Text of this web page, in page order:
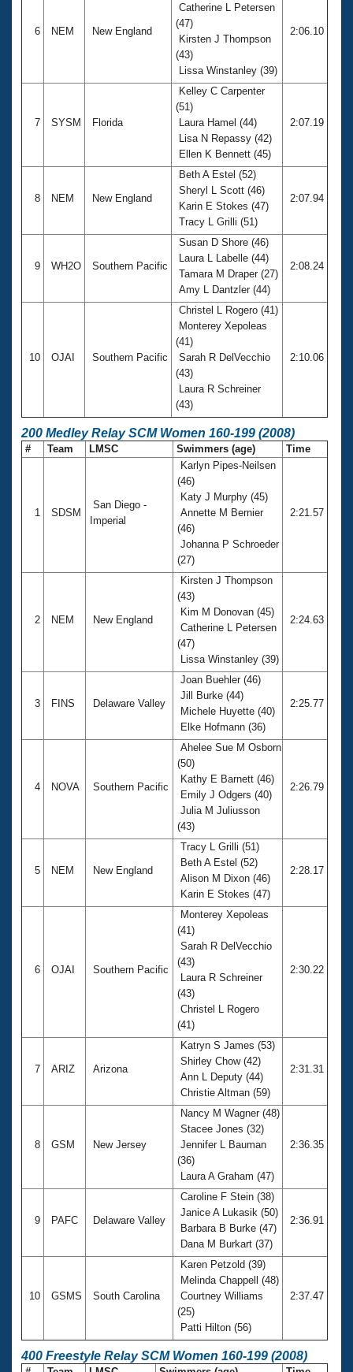
6 NEM New England
Catherine L Petersen
(47)
Kirsten J Thompson
(43)
Lissa Winstanley (39)
2:06.10
7 SYSM Florida
Kelley C Carpenter
(51)
Laura Hamel (44)
Lisa N Repassy (42)
Ellen K Bennett (45)
2:07.19
8 NEM New England
Beth A Estel (52)
Sheryl L Scott (46)
Karin E Stokes (47)
Tracy L Grilli (51)
2:07.94
9 WH2O Southern Pacific
Susan D Shore (46)
Laura L Labelle (44)
Tamara M Draper (27)
Amy L Dantzler (44)
2:08.24
10 OJAI Southern Pacific
Christel L Rogero (41)
Monterey Xepoleas
(41)
Sarah R DelVecchio
(43)
Laura R Schreiner
(43)
2:10.06
200 Medley Relay SCM Women 160-199 (2008)
# Team LMSC Swimmers (age) Time
1 SDSM
San Diego -
Imperial
Karlyn Pipes-Neilsen
(46)
Katy J Murphy (45)
Annette M Bernier
(46)
Johanna P Schroeder
(27)
2:21.57
2 NEM New England
Kirsten J Thompson
(43)
Kim M Donovan (45)
Catherine L Petersen
(47)
Lissa Winstanley (39)
2:24.63
3 FINS Delaware Valley
Joan Buehler (46)
Jill Burke (44)
Michele Huyette (40)
Elke Hofmann (36)
2:25.77
4 NOVA Southern Pacific
Ahelee Sue M Osborn
(50)
Kathy E Barnett (46)
Emily J Odgers (40)
Julia M Juliusson
(43)
2:26.79
5 NEM New England
Tracy L Grilli (51)
Beth A Estel (52)
Alison M Dixon (46)
Karin E Stokes (47)
2:28.17
6 OJAI Southern Pacific
Monterey Xepoleas
(41)
Sarah R DelVecchio
(43)
Laura R Schreiner
(43)
Christel L Rogero
(41)
2:30.22
7 ARIZ Arizona
Katryn S James (53)
Shirley Chow (42)
Ann L Deputy (44)
Christie Altman (59)
2:31.31
8 GSM New Jersey
Nancy M Wagner (48)
Stacee Jones (32)
Jennifer L Bauman
(36)
Laura A Graham (47)
2:36.35
9 PAFC Delaware Valley
Caroline F Stein (38)
Janice A Lukasik (50)
Barbara B Burke (47)
Dana M Burkart (37)
2:36.91
10 GSMS South Carolina
Karen Petzold (39)
Melinda Chappell (48)
Courtney Williams
(25)
Patti Hilton (56)
2:37.47
400 Freestyle Relay SCM Women 160-199 (2008)